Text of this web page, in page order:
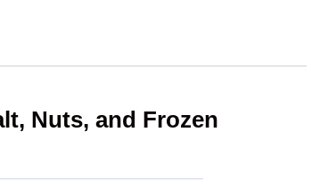
Nuts, and Frozen